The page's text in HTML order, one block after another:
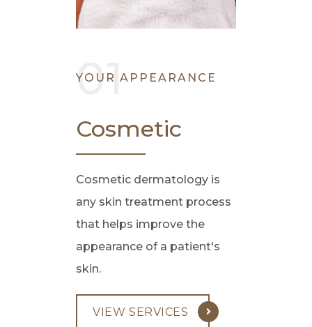
YOUR APPEARANCE
Cosmetic
Cosmetic dermatology is
any skin treatment process
that helps improve the
appearance of a patient's
skin.
VIEW SERVICES